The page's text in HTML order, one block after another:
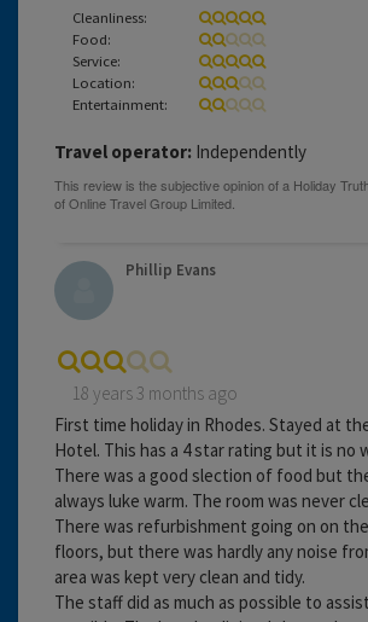
Cleanliness:
Food:
Service:
Location:
Entertainment:
Travel operator: Independently
Phillip Evans
18 years 3 months ago
First time holiday in Rhodes. Stayed at
Hotel. This has a 4 star rating but it is no
There was a good slection of food but
always luke warm. The room was never
There was refurbishment going on on
floors, but there was hardly any noise
area was kept very clean and tidy.
The staff did as much as possible to